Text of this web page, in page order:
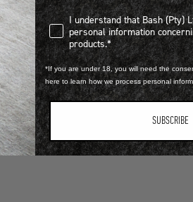
I understand that Bash (Pty) Ltd
I understand that Bash (Pty)
personal information
products.*
*If you are under 18, you will need the
here to learn how we process personal
SUBSCRIBE